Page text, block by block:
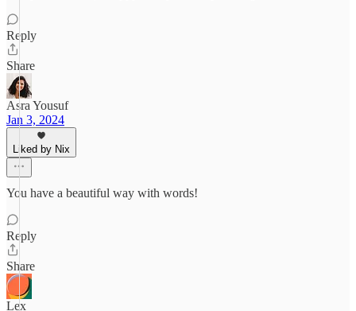
Reply
Share
Asra Yousuf
Jan 3, 2024
Liked by Nix
You have a beautiful way with words!
Reply
Share
Lex